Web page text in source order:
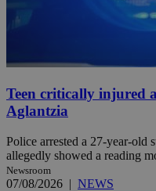
Teen critically injured
Aglantzia
Police arrested a 27-year-old
allegedly showed a reading
Newsroom
07/08/2026 | NEWS